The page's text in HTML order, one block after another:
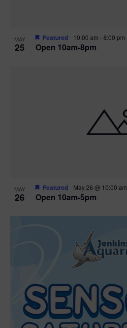
MAY
25 Open 10am-8pm
Featured 10:00 am -8:00 pm
MAY
26 Open 10am-5pm
Featured May 26 @ 10:00 am